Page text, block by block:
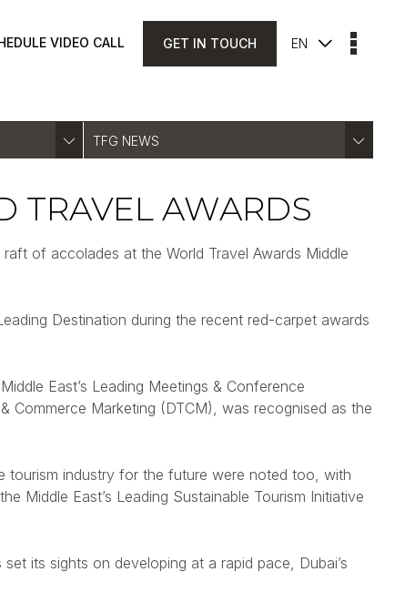
VIDEO CALL GET IN TOUCH EN
TFG NEWS
TRAVEL AWARDS
of accolades at the World Travel Awards Middle
Destination during the recent red-carpet awards
East’s Leading Meetings & Conference
Commerce Marketing (DTCM), was recognised as the
tourism industry for the future were noted too, with
Middle East’s Leading Sustainable Tourism Initiative
its sights on developing at a rapid pace, Dubai’s